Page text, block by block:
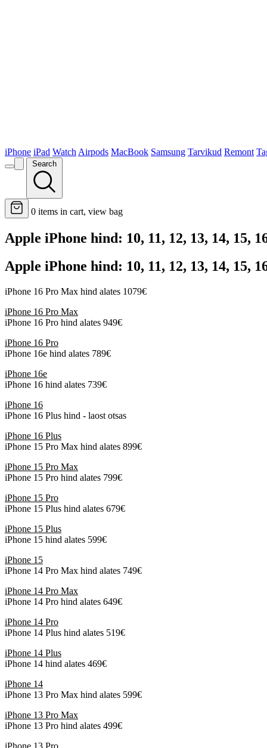
iPhone iPad Watch Airpods MacBook Samsung Tarvikud Remont
Search
0 items in cart, view bag
Apple iPhone hind: 10, 11, 12, 13, 14, 15,
Apple iPhone hind: 10, 11, 12, 13, 14, 15,
iPhone 16 Pro Max hind alates 1079€
iPhone 16 Pro Max
iPhone 16 Pro hind alates 949€
iPhone 16 Pro
iPhone 16e hind alates 789€
iPhone 16e
iPhone 16 hind alates 739€
iPhone 16
iPhone 16 Plus hind - laost otsas
iPhone 16 Plus
iPhone 15 Pro Max hind alates 899€
iPhone 15 Pro Max
iPhone 15 Pro hind alates 799€
iPhone 15 Pro
iPhone 15 Plus hind alates 679€
iPhone 15 Plus
iPhone 15 hind alates 599€
iPhone 15
iPhone 14 Pro Max hind alates 749€
iPhone 14 Pro Max
iPhone 14 Pro hind alates 649€
iPhone 14 Pro
iPhone 14 Plus hind alates 519€
iPhone 14 Plus
iPhone 14 hind alates 469€
iPhone 14
iPhone 13 Pro Max hind alates 599€
iPhone 13 Pro Max
iPhone 13 Pro hind alates 499€
iPhone 13 Pro